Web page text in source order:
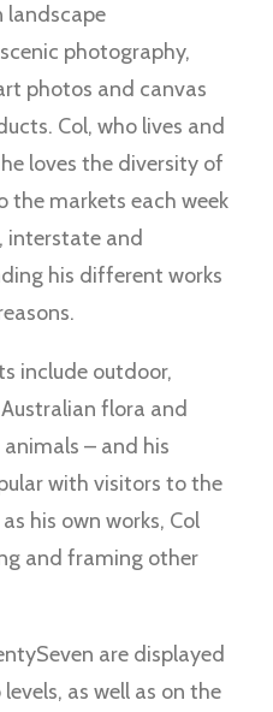
landscape
photography,
photos and canvas
Col, who lives and
loves the diversity of
the markets each week
interstate and
his different works
include outdoor,
flora and
– and his
with visitors to the
his own works, Col
and framing other
are displayed
as well as on the